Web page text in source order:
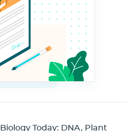
Biology Today: DNA, Plant